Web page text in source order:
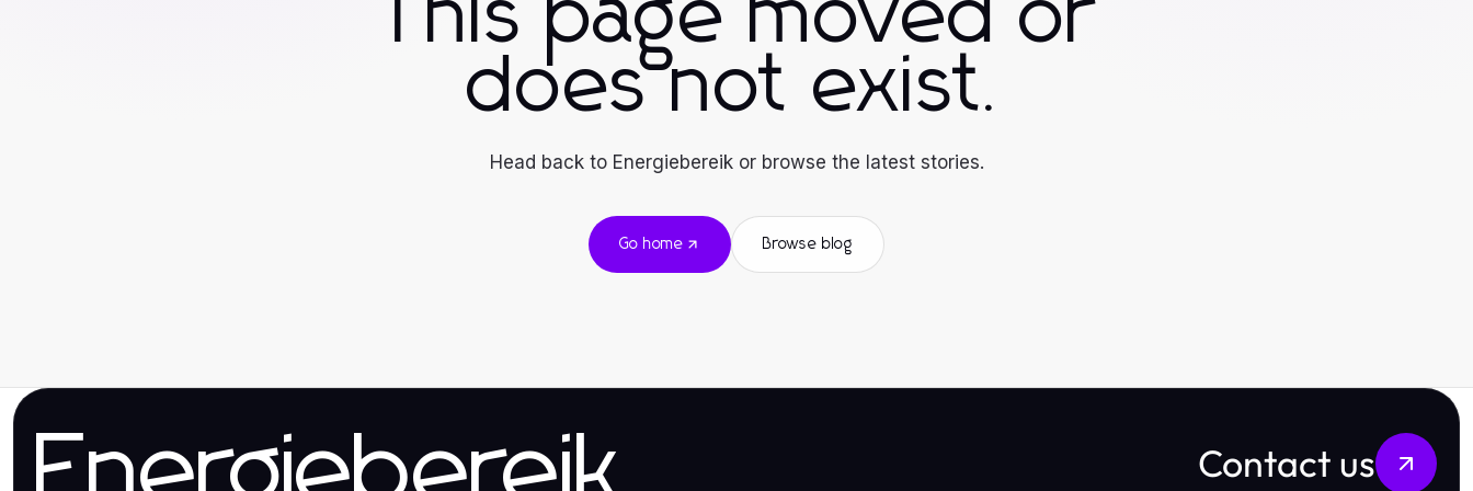
This page moved or
does not exist.
Head back to Energiebereik or browse the latest stories.
Go home Browse blog
Contact us